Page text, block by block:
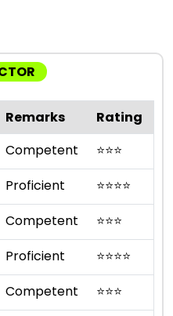
Remarks
Rating
Competent ⭐⭐⭐
Proficient ⭐⭐⭐⭐
Competent ⭐⭐⭐
Proficient ⭐⭐⭐⭐
Competent ⭐⭐⭐